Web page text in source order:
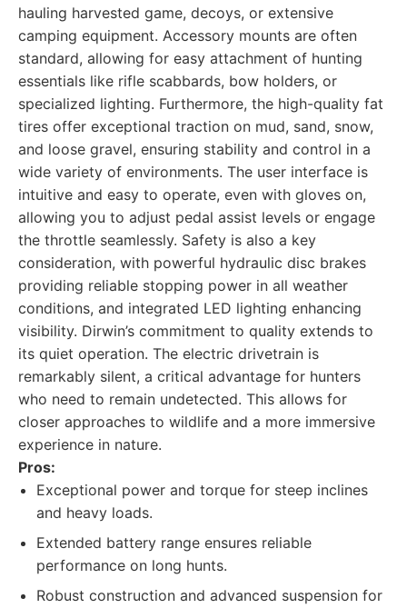
hauling harvested game, decoys, or extensive
camping equipment. Accessory mounts are often
standard, allowing for easy attachment of hunting
essentials like rifle scabbards, bow holders, or
specialized lighting. Furthermore, the high-quality fat
tires offer exceptional traction on mud, sand, snow,
and loose gravel, ensuring stability and control in a
wide variety of environments. The user interface is
intuitive and easy to operate, even with gloves on,
allowing you to adjust pedal assist levels or engage
the throttle seamlessly. Safety is also a key
consideration, with powerful hydraulic disc brakes
providing reliable stopping power in all weather
conditions, and integrated LED lighting enhancing
visibility. Dirwin’s commitment to quality extends to
its quiet operation. The electric drivetrain is
remarkably silent, a critical advantage for hunters
who need to remain undetected. This allows for
closer approaches to wildlife and a more immersive
experience in nature.
Pros:
Exceptional power and torque for steep inclines
and heavy loads.
Extended battery range ensures reliable
performance on long hunts.
Robust construction and advanced suspension for